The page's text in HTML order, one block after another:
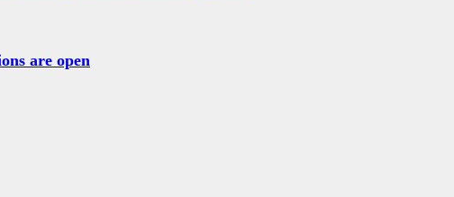
are open